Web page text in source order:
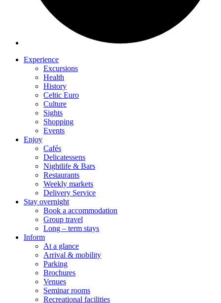
Experience
Excursions
Health
History
Celtic Euro
Culture
Sights
Shopping
Events
Enjoy
Cafés
Delicatessens
Nightlife & Bars
Restaurants
Weekly markets
Delivery Service
Stay overnight
Book a accommodation
Group travel
Long – term stays
Inform
At a glance
Arrival & mobility
Parking
Brochures
Venues
Seminar rooms
Recreational facilities